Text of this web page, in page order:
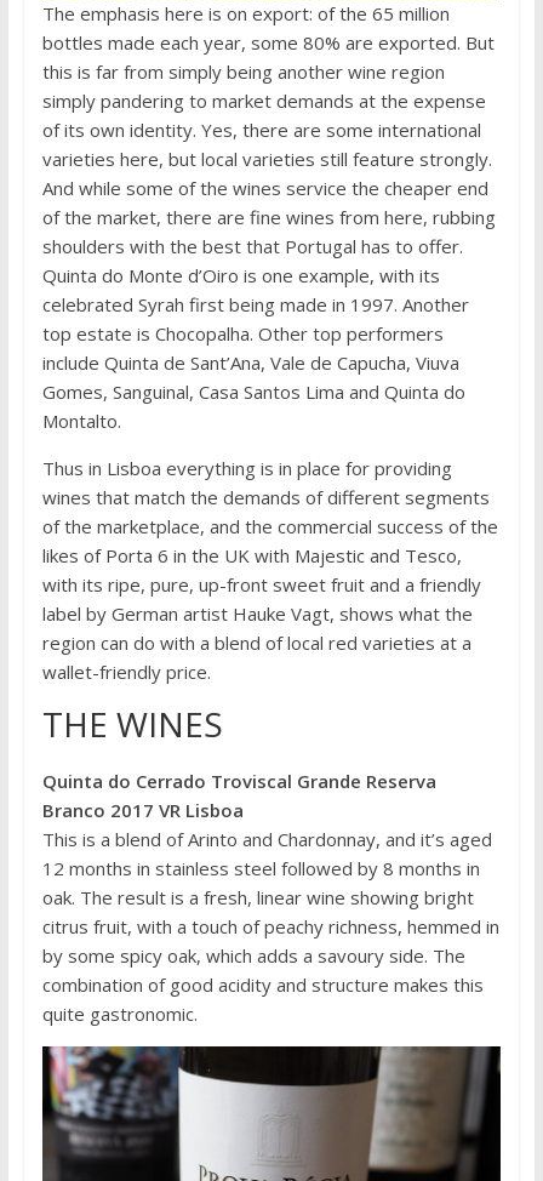
The emphasis here is on export: of the 65 million
bottles made each year, some 80% are exported. But
this is far from simply being another wine region
simply pandering to market demands at the expense
of its own identity. Yes, there are some international
varieties here, but local varieties still feature strongly.
And while some of the wines service the cheaper end
of the market, there are fine wines from here, rubbing
shoulders with the best that Portugal has to offer.
Quinta do Monte d’Oiro is one example, with its
celebrated Syrah first being made in 1997. Another
top estate is Chocopalha. Other top performers
include Quinta de Sant’Ana, Vale de Capucha, Viuva
Gomes, Sanguinal, Casa Santos Lima and Quinta do
Montalto.
Thus in Lisboa everything is in place for providing
wines that match the demands of different segments
of the marketplace, and the commercial success of the
likes of Porta 6 in the UK with Majestic and Tesco,
with its ripe, pure, up-front sweet fruit and a friendly
label by German artist Hauke Vagt, shows what the
region can do with a blend of local red varieties at a
wallet-friendly price.
THE WINES
Quinta do Cerrado Troviscal Grande Reserva
Branco 2017 VR Lisboa
This is a blend of Arinto and Chardonnay, and it’s aged
12 months in stainless steel followed by 8 months in
oak. The result is a fresh, linear wine showing bright
citrus fruit, with a touch of peachy richness, hemmed in
by some spicy oak, which adds a savoury side. The
combination of good acidity and structure makes this
quite gastronomic.